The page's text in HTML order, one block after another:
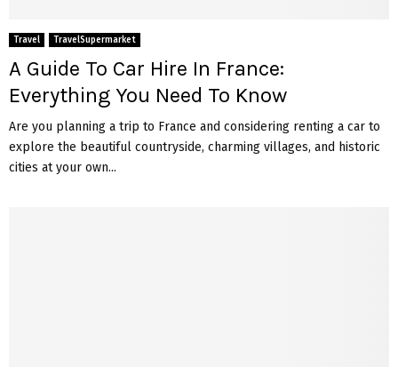
Travel TravelSupermarket
A Guide To Car Hire In France:
Everything You Need To Know
Are you planning a trip to France and considering renting a car to
explore the beautiful countryside, charming villages, and historic
cities at your own...